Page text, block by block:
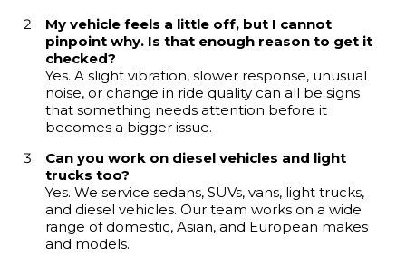
My vehicle feels a little off, but I cannot
pinpoint why. Is that enough reason to get it
checked?
Yes. A slight vibration, slower response, unusual
noise, or change in ride quality can all be signs
that something needs attention before it
becomes a bigger issue.
Can you work on diesel vehicles and light
trucks too?
Yes. We service sedans, SUVs, vans, light trucks,
and diesel vehicles. Our team works on a wide
range of domestic, Asian, and European makes
and models.